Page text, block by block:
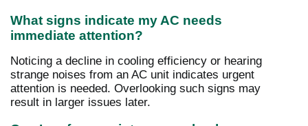
What signs indicate my AC needs
immediate attention?
Noticing a decline in cooling efficiency or hearing
strange noises from an AC unit indicates urgent
attention is needed. Overlooking such signs may
result in larger issues later.